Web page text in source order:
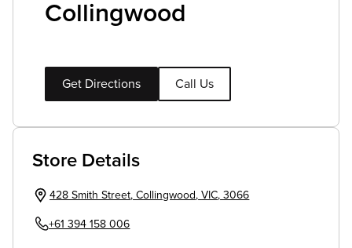
Collingwood
Get Directions Call Us
Store Details
428 Smith Street, Collingwood , VIC, 3066
+61 394 158 006